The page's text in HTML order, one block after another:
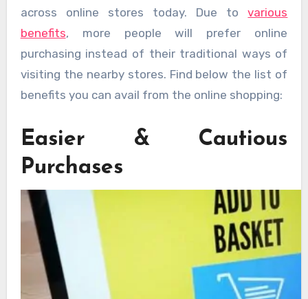
across online stores today. Due tovarious
benefits, more people will prefer online
purchasing instead of their traditional ways of
visiting the nearby stores. Find below the list of
benefits you can avail from the online shopping:
Easier & Cautious
Purchases